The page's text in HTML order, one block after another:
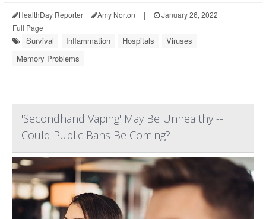
HealthDay Reporter Amy Norton | January 26, 2022
|
Full Page
Survival Inflammation Hospitals
Viruses
Memory Problems
'Secondhand Vaping' May Be Unhealthy --
Could Public Bans Be Coming?